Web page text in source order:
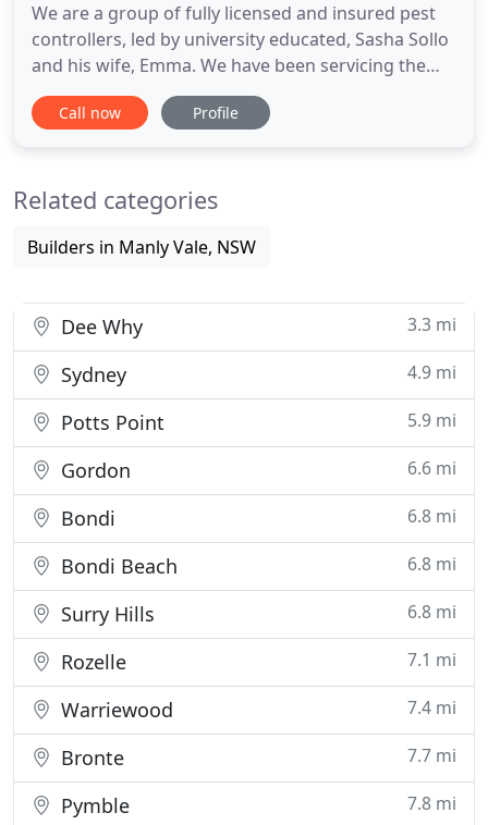
We are a group of fully licensed and insured pest
controllers, led by university educated, Sasha Sollo
and his wife, Emma. We have been servicing the
Northern Beaches, North Shore and Eastern
Suburbs of Sydney since 2000. We use only safe,
known as THE NORTHERN
Call now Profile
Related categories
Builders in Manly Vale, NSW
Dee Why 3.3 mi
Sydney 4.9 mi
Potts Point 5.9 mi
Gordon 6.6 mi
Bondi 6.8 mi
Bondi Beach 6.8 mi
Surry Hills 6.8 mi
Rozelle 7.1 mi
Warriewood 7.4 mi
Bronte 7.7 mi
Pymble 7.8 mi